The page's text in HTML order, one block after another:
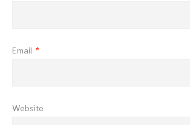
Email *
Website